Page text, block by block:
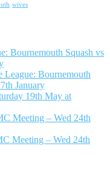
wives
Bournemouth Squash vs
League: Bournemouth
January
19th May at
Meeting – Wed 24th
Meeting – Wed 24th